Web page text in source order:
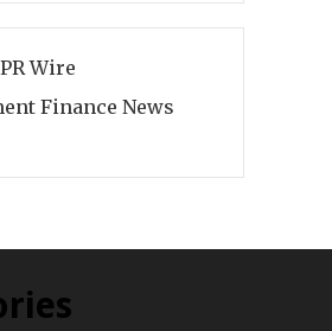
Wire
Finance News